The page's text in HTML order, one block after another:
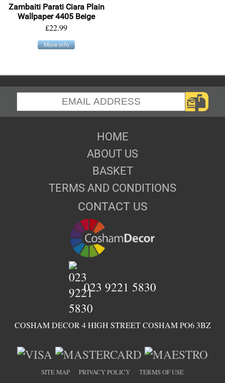
Zambaiti Parati Ciara Plain
Wallpaper 4405 Beige
£22.99
More info
HOME
ABOUT US
BASKET
TERMS AND CONDITIONS
CONTACT US
COSHAM DECOR 4 HIGH STREET COSHAM PO6 3BZ
023 9221 5830
SITE MAP PRIVACY POLICY TERMS OF USE